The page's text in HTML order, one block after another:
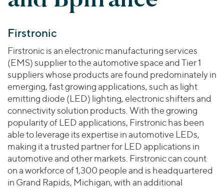
Valuations & Opinions
BY INDUSTRY
Business Services
Consumer
Energy Transition, Power & Infrastructure
Financial Services
Healthcare
Industrials
Technology
BY LOCATION
Americas
Healthcare
Technology
YOUR ORGANIZATION
Private Equity
Private Companies
Public Companies
Venture Capital
Lenders
ESG
AMERICAS
EUROPE
ASIA
MIDDLE EAST
OCEANIA
Transactions
Investor Relations
2025 Global Results
Financial Reports & SEC Filings
Connect with Us
Firstronic
Firstronic is an electronic manufacturing services
(EMS) supplier to the automotive space and Tier 1
suppliers whose products are found predominately in
emerging, fast growing applications, such as light
emitting diode (LED) lighting, electronic shifters and
connectivity solution products. With the growing
popularity of LED applications, Firstronic has been
able to leverage its expertise in automotive LEDs,
making it a trusted partner for LED applications in
automotive and other markets. Firstronic can count
on a workforce of 1,300 people and is headquartered
in Grand Rapids, Michigan, with an additional